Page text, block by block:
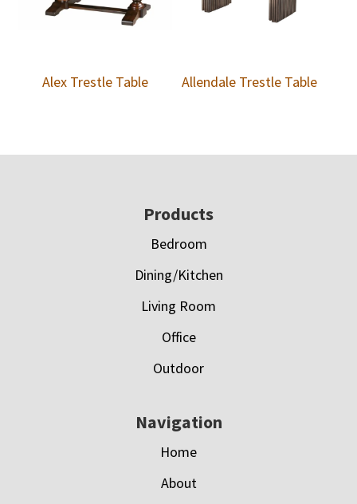
Alex Trestle Table Allendale Trestle Table
Products
Bedroom
Dining/Kitchen
Living Room
Office
Outdoor
Navigation
Home
About